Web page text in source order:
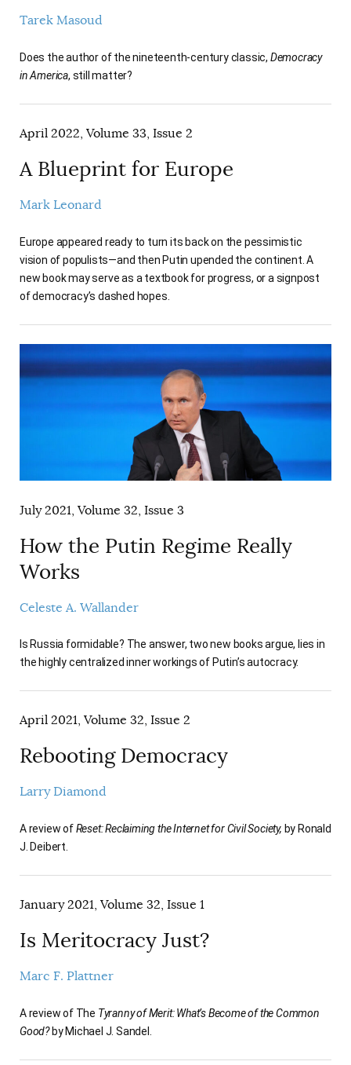
Tarek Masoud
Does the author of the nineteenth-century classic, Democracy
in America, still matter?
April 2022, Volume 33, Issue 2
A Blueprint for Europe
Mark Leonard
Europe appeared ready to turn its back on the pessimistic
vision of populists—and then Putin upended the continent. A
new book may serve as a textbook for progress, or a signpost
of democracy’s dashed hopes.
July 2021, Volume 32, Issue 3
How the Putin Regime Really
Works
Celeste A. Wallander
Is Russia formidable? The answer, two new books argue, lies in
the highly centralized inner workings of Putin’s autocracy.
April 2021, Volume 32, Issue 2
Rebooting Democracy
Larry Diamond
A review ofReset: Reclaiming the Internet for Civil Society, by Ronald
J. Deibert.
January 2021, Volume 32, Issue 1
Is Meritocracy Just?
Marc F. Plattner
A review of The Tyranny of Merit: What’s Become of the Common
Good?by Michael J. Sandel.